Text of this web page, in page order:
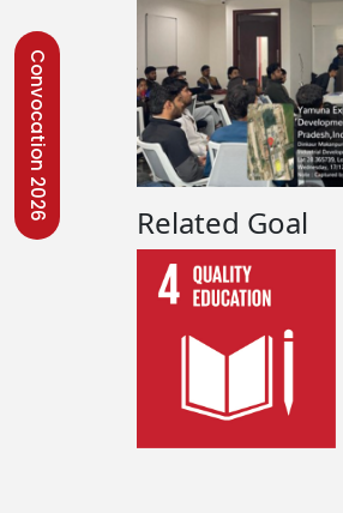
Convocation 2026 Related Goal